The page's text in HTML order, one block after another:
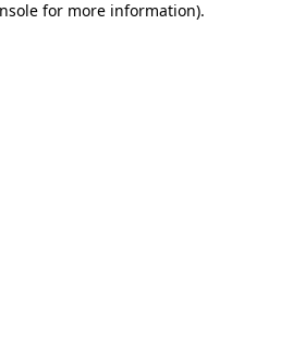
for more information).